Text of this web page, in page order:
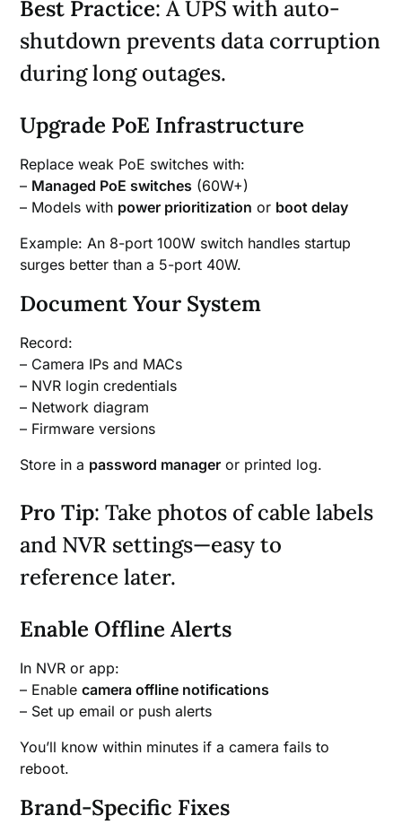
Best Practice: A UPS with auto-
shutdown prevents data corruption
during long outages.
Upgrade PoE Infrastructure
Replace weak PoE switches with:
– Managed PoE switches (60W+)
– Models with power prioritization or boot delay
Example: An 8-port 100W switch handles startup
surges better than a 5-port 40W.
Document Your System
Record:
– Camera IPs and MACs
– NVR login credentials
– Network diagram
– Firmware versions
Store in a password manager or printed log.
Pro Tip: Take photos of cable labels
and NVR settings—easy to
reference later.
Enable Offline Alerts
In NVR or app:
– Enablecamera offline notifications
– Set up email or push alerts
You’ll know within minutes if a camera fails to
reboot.
Brand-Specific Fixes